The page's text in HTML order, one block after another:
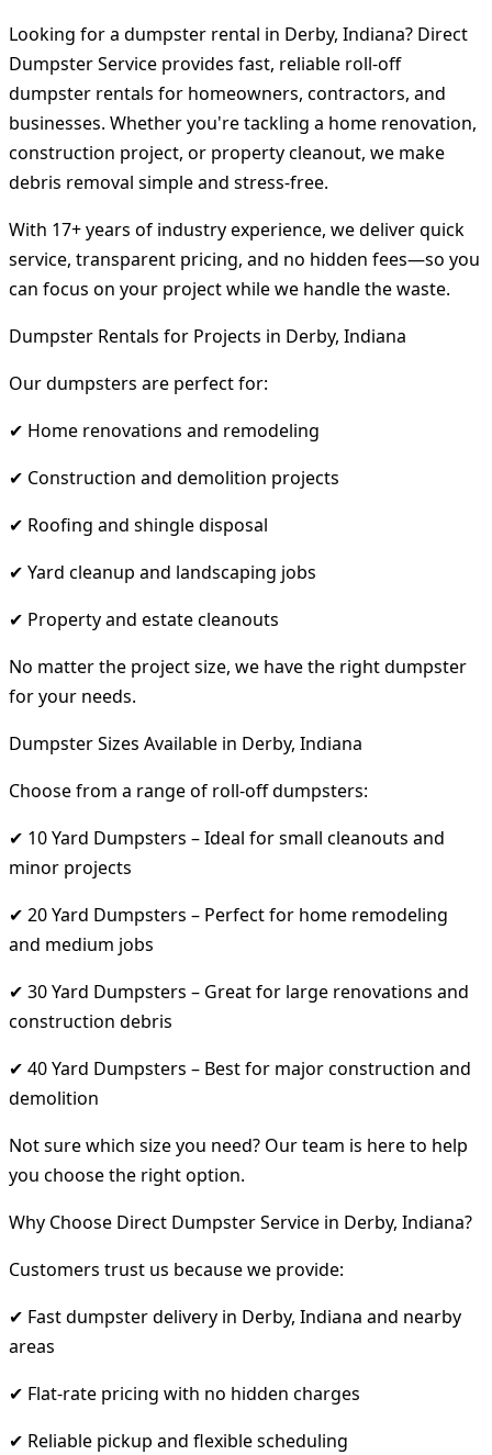
Looking for a dumpster rental in Derby, Indiana? Direct
Dumpster Service provides fast, reliable roll-off
dumpster rentals for homeowners, contractors, and
businesses. Whether you're tackling a home renovation,
construction project, or property cleanout, we make
debris removal simple and stress-free.
With 17+ years of industry experience, we deliver quick
service, transparent pricing, and no hidden fees—so you
can focus on your project while we handle the waste.
Dumpster Rentals for Projects in Derby, Indiana
Our dumpsters are perfect for:
✔ Home renovations and remodeling
✔ Construction and demolition projects
✔ Roofing and shingle disposal
✔ Yard cleanup and landscaping jobs
✔ Property and estate cleanouts
No matter the project size, we have the right dumpster
for your needs.
Dumpster Sizes Available in Derby, Indiana
Choose from a range of roll-off dumpsters:
✔ 10 Yard Dumpsters – Ideal for small cleanouts and
minor projects
✔ 20 Yard Dumpsters – Perfect for home remodeling
and medium jobs
✔ 30 Yard Dumpsters – Great for large renovations and
construction debris
✔ 40 Yard Dumpsters – Best for major construction and
demolition
Not sure which size you need? Our team is here to help
you choose the right option.
Why Choose Direct Dumpster Service in Derby, Indiana?
Customers trust us because we provide:
✔ Fast dumpster delivery in Derby, Indiana and nearby
areas
✔ Flat-rate pricing with no hidden charges
✔ Reliable pickup and flexible scheduling